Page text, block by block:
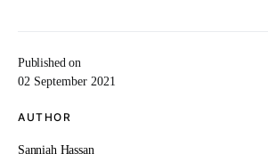
Published on
02 September 2021
AUTHOR
Sanniah Hassan